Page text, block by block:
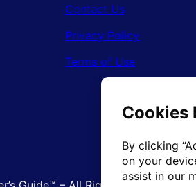
Contact Us
Privacy Policy
Terms of Use